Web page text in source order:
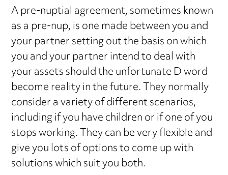
A pre-nuptial agreement, sometimes known
as a pre-nup, is one made between you and
your partner setting out the basis on which
you and your partner intend to deal with
your assets should the unfortunate D word
become reality in the future. They normally
consider a variety of different scenarios,
including if you have children or if one of you
stops working. They can be very flexible and
give you lots of options to come up with
solutions which suit you both.